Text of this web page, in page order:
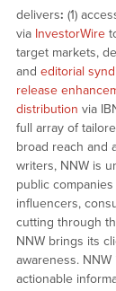
delivers: (1)
via InvestorWire
target markets,
and editorial
release
distribution via
full array of
broad reach and
writers, NNW is
public
influencers,
cutting through
NNW brings its
awareness.
actionable